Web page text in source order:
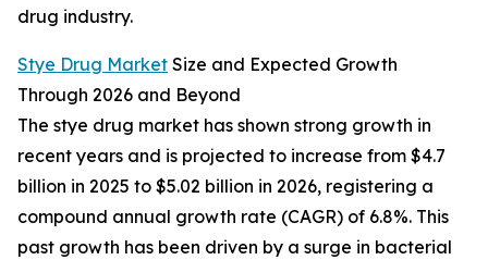
drug industry.
Stye Drug Market Size and Expected Growth
Through 2026 and Beyond
The stye drug market has shown strong growth in
recent years and is projected to increase from $4.7
billion in 2025 to $5.02 billion in 2026, registering a
compound annual growth rate (CAGR) of 6.8%. This
past growth has been driven by a surge in bacterial